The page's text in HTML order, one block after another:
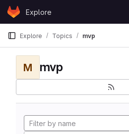
Skip to content
GitLabExplore
Explore Topics mvp
M mvp